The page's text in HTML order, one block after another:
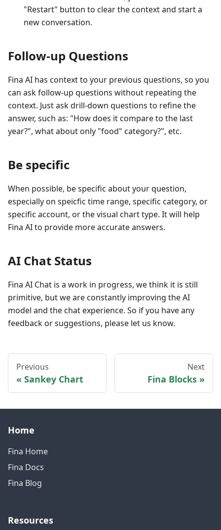
"Restart" button to clear the context and start a
new conversation.
Follow-up Questions
Fina AI has context to your previous questions, so you
can ask follow-up questions without repeating the
context. Just ask drill-down questions to refine the
answer, such as: "How does it compare to the last
year?", what about only "food" category?", etc.
Be specific
When possible, be specific about your question,
especially on speicfic time range, specific category, or
specific account, or the visual chart type. It will help
Fina AI to provide more accurate answers.
AI Chat Status
Fina AI Chat is a work in progress, we think it is still
primitive, but we are constantly improving the AI
model and the chat experience. So if you have any
feedback or suggestions, please let us know.
Previous
Sankey Chart
Next
Fina Blocks
Home
Fina Home
Fina Docs
Fina Blog
Resources